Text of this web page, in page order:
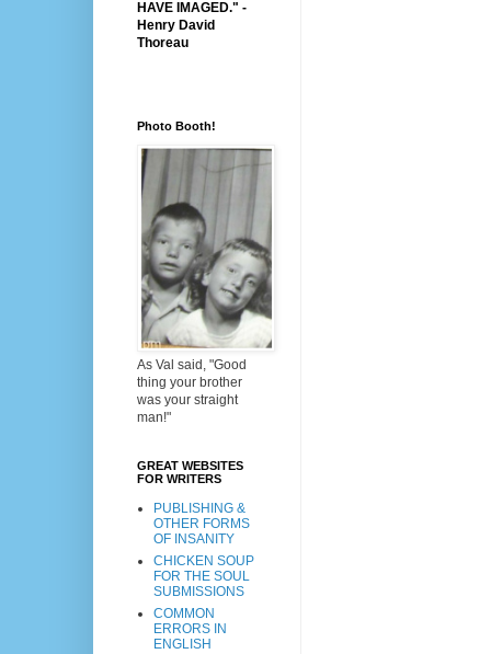
HAVE IMAGED." -
Henry David
Thoreau
Photo Booth!
As Val said, "Good
thing your brother
was your straight
man!"
GREAT WEBSITES
FOR WRITERS
PUBLISHING &
OTHER FORMS
OF INSANITY
CHICKEN SOUP
FOR THE SOUL
SUBMISSIONS
COMMON
ERRORS IN
ENGLISH